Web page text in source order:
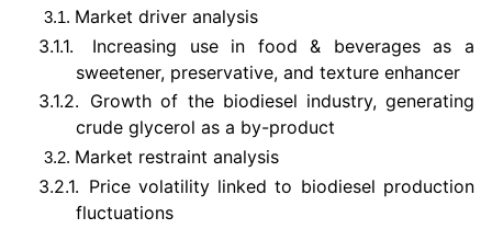
3.1. Market driver analysis
3.1.1.
Increasing use in food & beverages as a
sweetener, preservative, and texture enhancer
3.1.2. Growth of the biodiesel industry, generating
crude glycerol as a by-product
3.2. Market restraint analysis
3.2.1. Price volatility linked to biodiesel production
fluctuations